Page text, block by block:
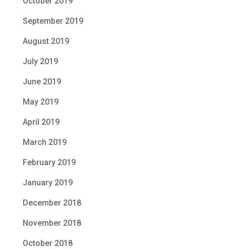
September 2019
August 2019
July 2019
June 2019
May 2019
April 2019
March 2019
February 2019
January 2019
December 2018
November 2018
October 2018